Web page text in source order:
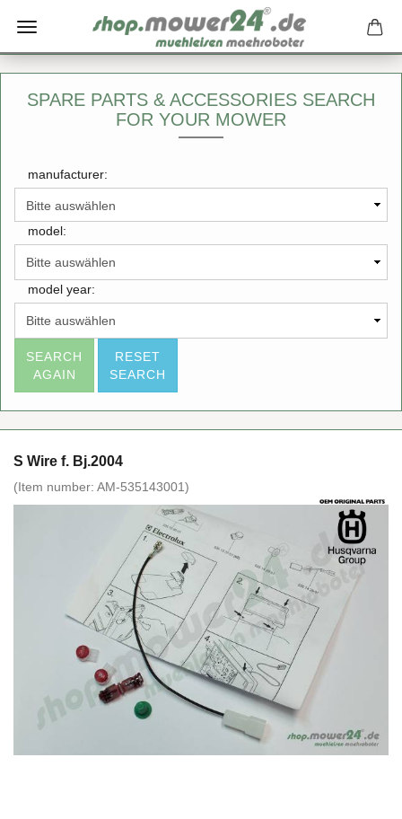
SPARE PARTS & ACCESSORIES SEARCH
FOR YOUR MOWER
manufacturer:
model:
model year:
SEARCH
AGAIN
RESET
SEARCH
S Wire f. Bj.2004
(Item number: AM-535143001)